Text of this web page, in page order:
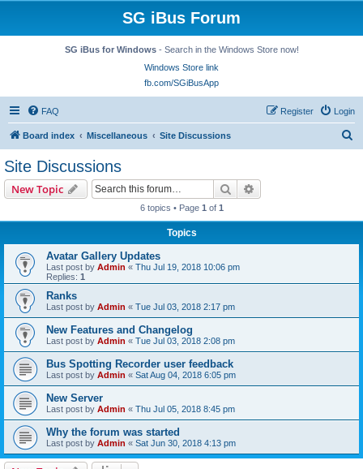
SG iBus Forum
SG iBus for Windows- Search in the Windows Store now!
Windows Store link
fb.com/SGiBusApp
FAQ Login
Register
Board index Miscellaneous Site Discussions
Site Discussions
New Topic Search
6 topics • Page 1 of 1
Topics
Avatar Gallery Updates
Last post by Admin « Thu Jul 19, 2018 10:06 pm
Replies: 1
Ranks
Last post by Admin « Tue Jul 03, 2018 2:17 pm
New Features and Changelog
Last post by Admin « Tue Jul 03, 2018 2:08 pm
Bus Spotting Recorder user feedback
Last post by Admin « Sat Aug 04, 2018 6:05 pm
New Server
Last post by Admin « Thu Jul 05, 2018 8:45 pm
Why the forum was started
Last post by Admin « Sat Jun 30, 2018 4:13 pm